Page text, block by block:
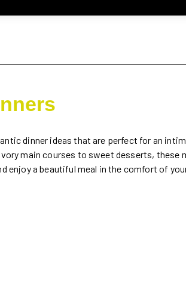
dinner ideas that are perfect for an
main courses to sweet desserts, these
enjoy a beautiful meal in the comfort of